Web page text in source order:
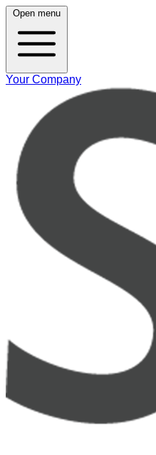
Open menu
Your Company